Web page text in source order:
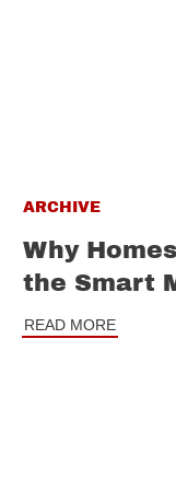
ARCHIVE
Why
the Smart
READ MORE